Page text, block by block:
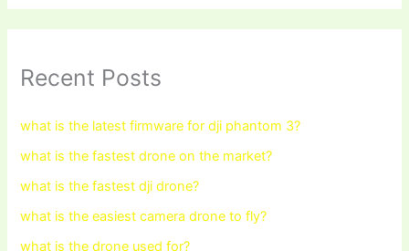
Recent Posts
what is the latest firmware for dji phantom 3?
what is the fastest drone on the market?
what is the fastest dji drone?
what is the easiest camera drone to fly?
what is the drone used for?